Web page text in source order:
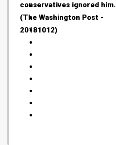
conservatives ignored him.
(The Washington Post -
20181012)